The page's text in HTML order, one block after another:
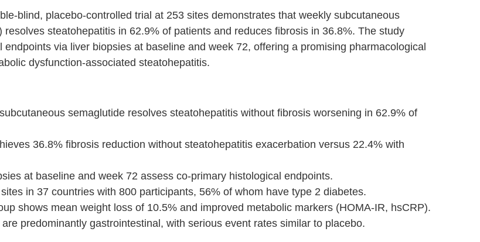
blind, placebo-controlled trial at 253 sites demonstrates that weekly subcutaneous
resolves steatohepatitis in 62.9% of patients and reduces fibrosis in 36.8%. The study
endpoints via liver biopsies at baseline and week 72, offering a promising pharmacological
dysfunction-associated steatohepatitis.
semaglutide resolves steatohepatitis without fibrosis worsening in 62.9% of
36.8% fibrosis reduction without steatohepatitis exacerbation versus 22.4% with
at baseline and week 72 assess co-primary histological endpoints.
in 37 countries with 800 participants, 56% of whom have type 2 diabetes.
shows mean weight loss of 10.5% and improved metabolic markers (HOMA-IR, hsCRP).
predominantly gastrointestinal, with serious event rates similar to placebo.